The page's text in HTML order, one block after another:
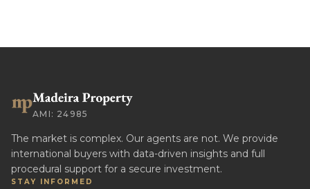
AMI: 24985
The market is complex. Our agents are not. We provide
international buyers with data-driven insights and full
procedural support for a secure investment.
STAY INFORMED